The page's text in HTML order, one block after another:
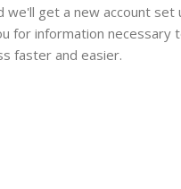
we'll get a new account set
for information necessary
faster and easier.